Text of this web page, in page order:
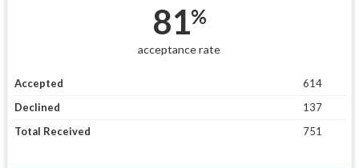
81%
acceptance rate
Accepted
614
Declined
137
Total Received
751